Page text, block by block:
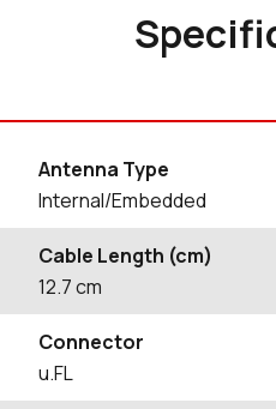
Antenna Type
Internal/Embedded
Cable Length (cm)
12.7cm
Connector
u.FL